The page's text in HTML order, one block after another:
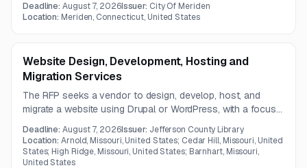
management. The project also includes integrations for
onboarding and tracking features.
Deadline:August 7, 2026Issuer: City Of Meriden
Location: Meriden, Connecticut, United States
Website Design, Development, Hosting and
Migration Services
The RFP seeks a vendor to design, develop, host, and
migrate a website using Drupal or WordPress, with a focus
management. The project also includes search
improvements, third-party integrations, and support for
future-ready structured content.
Deadline:August 7, 2026Issuer: Jefferson County Library
Location:Arnold, Missouri, United States; Cedar Hill, Missouri, United
States; High Ridge, Missouri, United States; Barnhart, Missouri,
United States